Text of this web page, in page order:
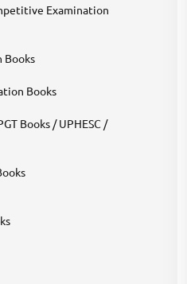
Examination
Books
Books
Books / UPHESC /